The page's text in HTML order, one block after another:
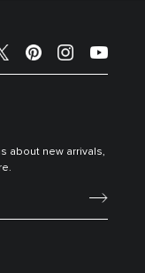
about new arrivals,